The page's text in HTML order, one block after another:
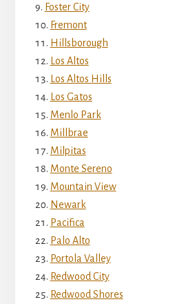
Foster City
Fremont
Hillsborough
Los Altos
Los Altos Hills
Los Gatos
Menlo Park
Millbrae
Milpitas
Monte Sereno
Mountain View
Newark
Pacifica
Palo Alto
Portola Valley
Redwood City
Redwood Shores